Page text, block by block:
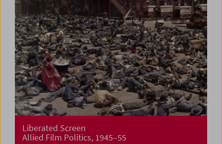
Liberated Screen
Allied Film Politics, 1945–55